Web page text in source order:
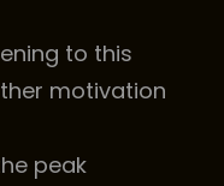
to this
motivation
peak